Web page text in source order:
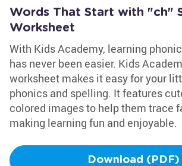
Words That Start with "ch"
Worksheet
With Kids Academy, learning
has never been easier. Kids
worksheet makes it easy for your
phonics and spelling. It features
colored images to help them trace
making learning fun and enjoyable.
Download (PDF)